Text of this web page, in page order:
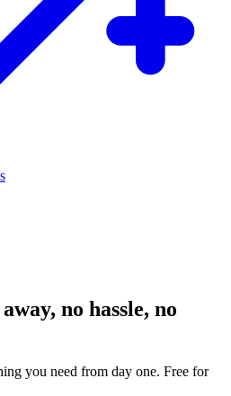
no hassle, no
you need from day one. Free for